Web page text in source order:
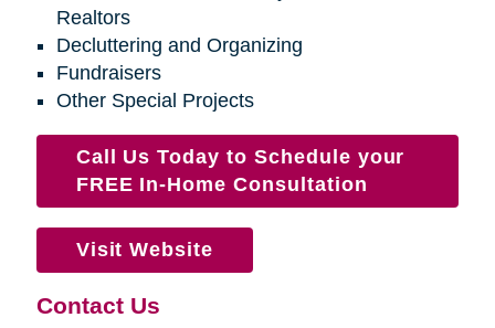
Realtors
Decluttering and Organizing
Fundraisers
Other Special Projects
Call Us Today to Schedule your
FREE In-Home Consultation
Visit Website
Contact Us